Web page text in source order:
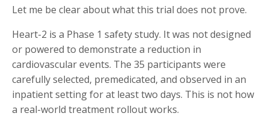
Let me be clear about what this trial does not prove.
Heart-2 is a Phase 1 safety study. It was not designed
or powered to demonstrate a reduction in
cardiovascular events. The 35 participants were
carefully selected, premedicated, and observed in an
inpatient setting for at least two days. This is not how
a real-world treatment rollout works.